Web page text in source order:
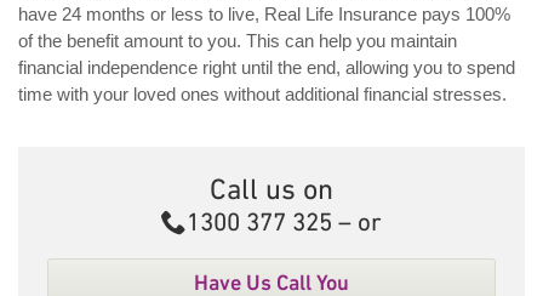
have 24 months or less to live, Real Life Insurance pays 100%
of the benefit amount to you. This can help you maintain
financial independence right until the end, allowing you to spend
time with your loved ones without additional financial stresses.
Call us on
Call
1300 377 325 – or
Have Us Call You